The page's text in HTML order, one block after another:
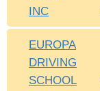
INC
EUROPA
DRIVING
SCHOOL